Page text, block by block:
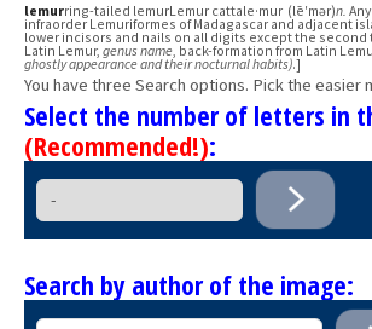
lemurring-tailed lemurLemur cattale·mur (lē′mər)n.
infraorder Lemuriformes of Madagascar and adjacent
lower incisors and nails on all digits except the
Latin Lemur, genus name, back-formation from Latin
ghostly appearance and their nocturnal habits).]
You have three Search options. Pick the easier
Select the number of letters in
(Recommended!):
Search by author of the image: